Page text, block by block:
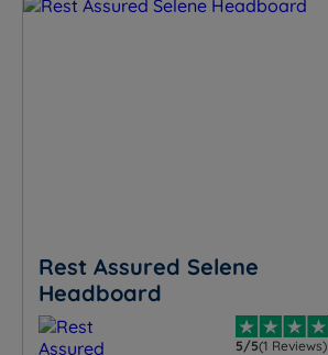
Rest Assured Selene
Headboard
5/5(1 Reviews)